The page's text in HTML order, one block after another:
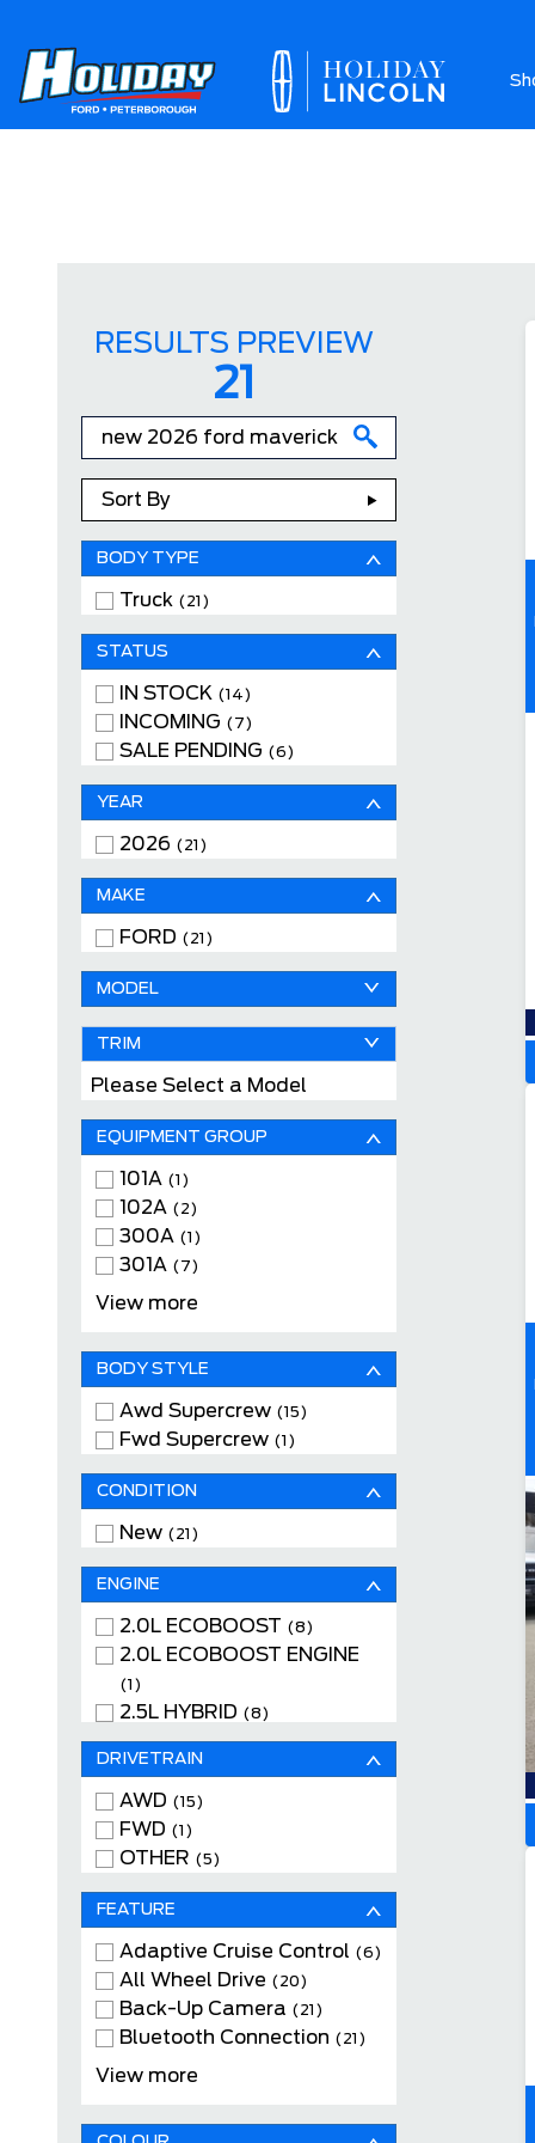
RESULTS PREVIEW
21
Sort By
BODY TYPE
Truck (21)
STATUS
IN STOCK (14)
INCOMING (7)
SALE PENDING (6)
YEAR
2026 (21)
MAKE
FORD (21)
MODEL
TRIM
Please Select a Model
EQUIPMENT GROUP
101A (1)
102A (2)
300A (1)
301A (7)
(4)
502A(3)
View more
BODY STYLE
Awd Supercrew (15)
Fwd Supercrew (1)
CONDITION
New (21)
ENGINE
2.0L ECOBOOST (8)
2.0L ECOBOOST ENGINE
(1)
2.5L HYBRID (8)
2.5L HYBRID ENGINE(4)
DRIVETRAIN
AWD (15)
FWD (1)
OTHER (5)
FEATURE
Adaptive Cruise Control (6)
All Wheel Drive (20)
Back-Up Camera (21)
Bluetooth Connection (21)
Keyless Entry(21)
View more